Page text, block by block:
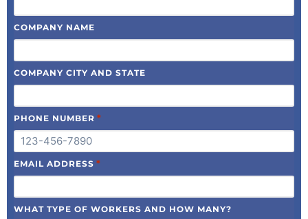
COMPANY NAME
COMPANY CITY AND STATE
PHONE NUMBER *
EMAIL ADDRESS *
WHAT TYPE OF WORKERS AND HOW MANY?